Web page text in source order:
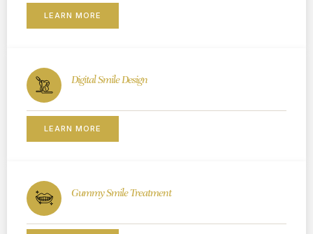
LEARN MORE
Digital Smile Design
LEARN MORE
Gummy Smile Treatment